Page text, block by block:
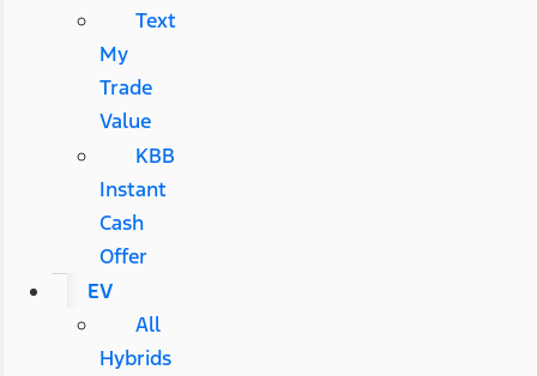
Text
My
Trade
Value
KBB
Instant
Cash
Offer
EV
All
Hybrids